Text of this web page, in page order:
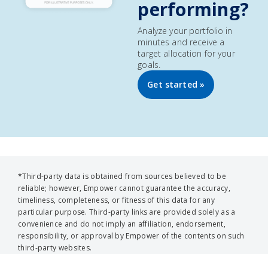
performing?
Analyze your portfolio in
minutes and receive a
target allocation for your
goals.
Get started »
*Third-party data is obtained from sources believed to be
reliable; however, Empower cannot guarantee the accuracy,
timeliness, completeness, or fitness of this data for any
particular purpose. Third-party links are provided solely as a
convenience and do not imply an affiliation, endorsement,
responsibility, or approval by Empower of the contents on such
third-party websites.